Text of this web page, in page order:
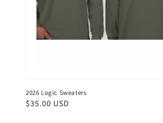
2026 Logic Sweaters
Regular
$35.00 USD